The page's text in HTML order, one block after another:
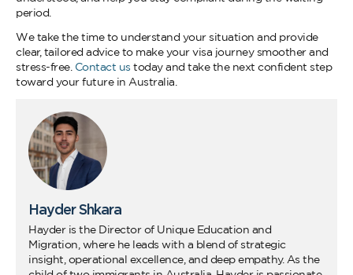
period.
We take the time to understand your situation and provide
clear, tailored advice to make your visa journey smoother and
stress-free. Contact us today and take the next confident step
toward your future in Australia.
Hayder Shkara
Hayder is the Director of Unique Education and
Migration, where he leads with a blend of strategic
insight, operational excellence, and deep empathy. As the